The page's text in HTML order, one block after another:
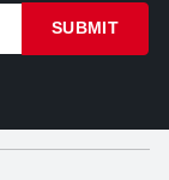
SUBMIT